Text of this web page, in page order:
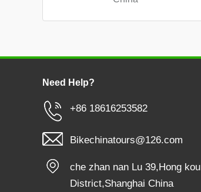
Need Help?
+86 18616253582
Bikechinatours@126.com
che zhan nan Lu 39,Hong kou
District,Shanghai China